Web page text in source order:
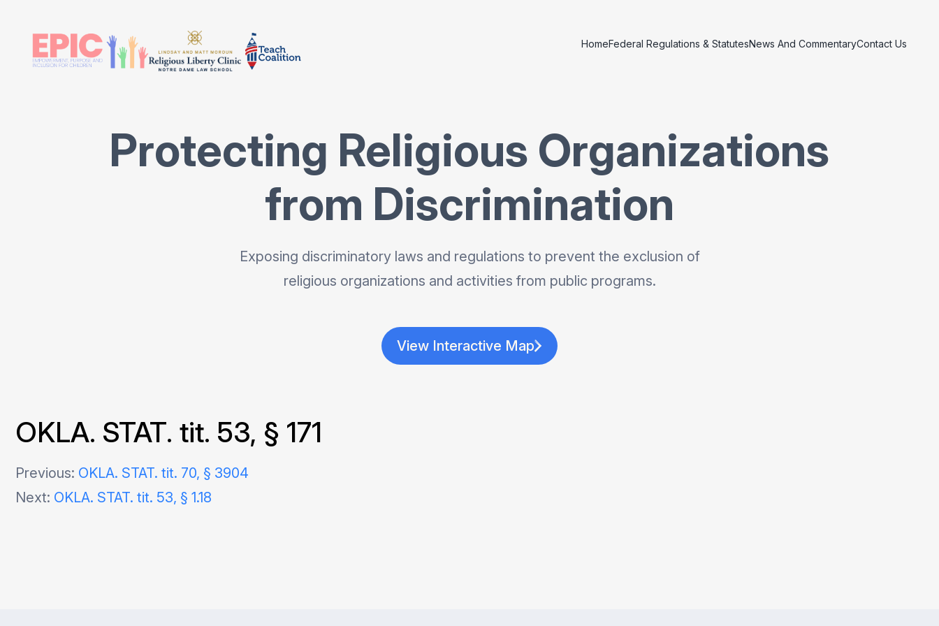
HomeFederal Regulations & StatutesNews And CommentaryContact Us
Protecting Religious Organizations
from Discrimination
Exposing discriminatory laws and regulations to prevent the exclusion of
religious organizations and activities from public programs.
View Interactive Map
OKLA. STAT. tit. 53, § 171
Post
navigation
Previous: OKLA. STAT. tit. 70, § 3904
Next: OKLA. STAT. tit. 53, § 1.18